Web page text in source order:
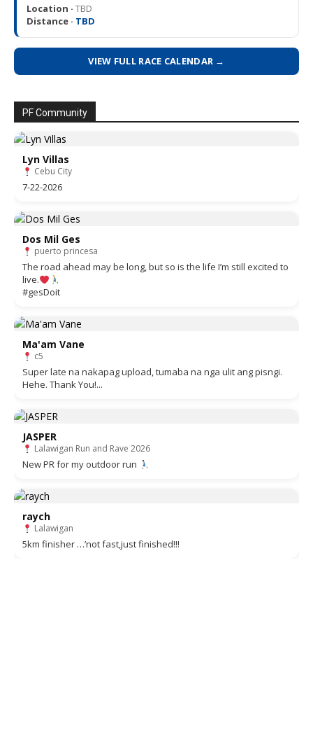
Location · TBD
Distance · TBD
VIEW FULL RACE CALENDAR →
PF Community
Lyn Villas
Cebu City
7-22-2026
Dos Mil Ges
puerto princesa
The road ahead may be long, but so is the life I’m still excited to
live.
#gesDoit
Ma'am Vane
c5
Super late na nakapag upload, tumaba na nga ulit ang pisngi.
Hehe. Thank You!...
JASPER
Lalawigan Run and Rave 2026
New PR for my outdoor run
raych
Lalawigan
5km finisher …’not fast,just finished!!!